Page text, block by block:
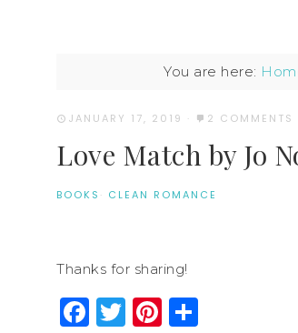
You are here:
JANUARY 17, 2019 · 2 COMMENTS
Love Match by Jo
BOOKS · CLEAN ROMANCE
Thanks for sharing!
Facebook
Twitter
Pinterest